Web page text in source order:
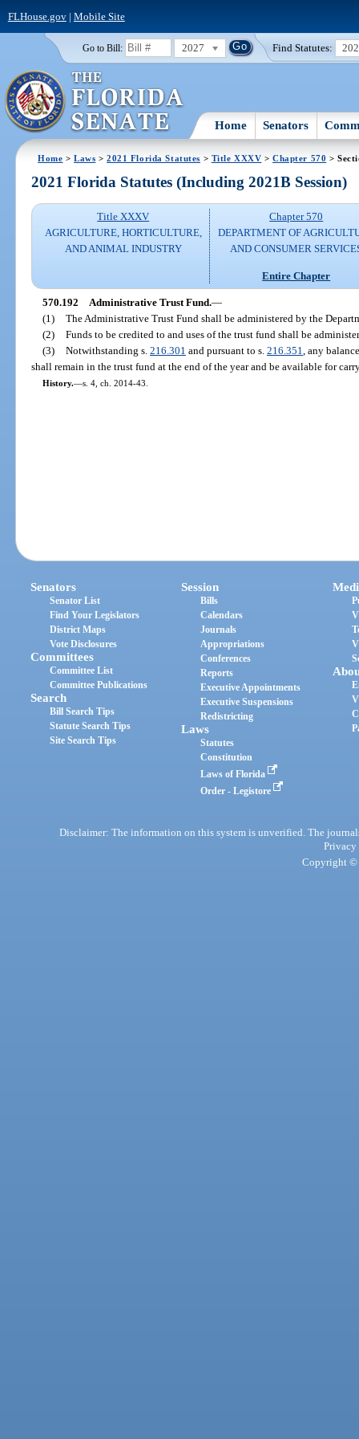
FLHouse.gov| Mobile Site
Go to Bill: 2027 Find Statutes:
Home Senators
Home >Laws >2021 Florida Statutes > Title XXXV >Chapter 570 >
2021 Florida Statutes (Including 2021B Session)
Title XXXV
AGRICULTURE, HORTICULTURE,
AND ANIMAL INDUSTRY
Chapter 570
DEPARTMENT OF
AND CONSUMER
Entire Chapter
570.192 Administrative Trust Fund.—
(1) The Administrative Trust Fund shall be administered by the
(2) Funds to be credited to and uses of the trust fund shall be
(3) Notwithstanding s. 216.301 and pursuant to s. 216.351 , any
shall remain in the trust fund at the end of the year and be available for
History.—s. 4, ch. 2014-43.
Senators
Senator List
Find Your Legislators
District Maps
Vote Disclosures
Committees
Committee List
Committee Publications
Search
Bill Search Tips
Statute Search Tips
Site Search Tips
Session
Bills
Calendars
Journals
Appropriations
Conferences
Reports
Executive Appointments
Executive Suspensions
Redistricting
Laws
Statutes
Constitution
Laws of Florida
Order - Legistore
Disclaimer: The information on this system is unverified. The
Privacy
Copyright ©